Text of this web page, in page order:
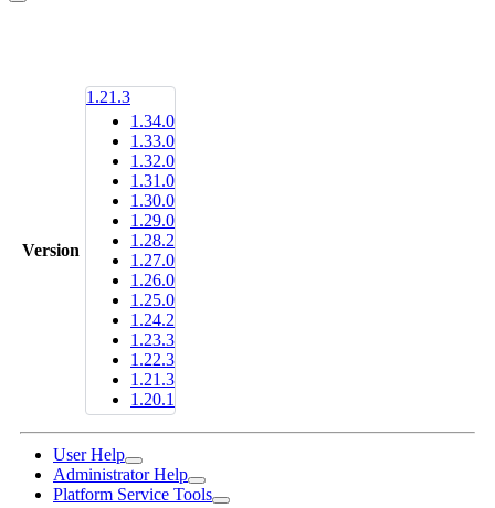
Version
1.21.3
1.34.0
1.33.0
1.32.0
1.31.0
1.30.0
1.29.0
1.28.2
1.27.0
1.26.0
1.25.0
1.24.2
1.23.3
1.22.3
1.21.3
1.20.1
User Help
Administrator Help
Platform Service Tools